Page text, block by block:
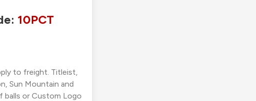
10PCT
to freight. Titleist,
Sun Mountain and
balls or Custom Logo